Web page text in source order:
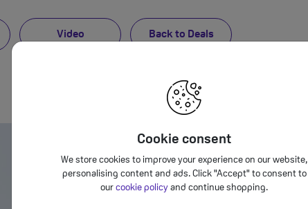
Cookie consent
We store cookies to improve your experience on our website,
personalising content and ads. Click "Accept" to consent to
our cookie policy and continue shopping.
Video Back to Deals